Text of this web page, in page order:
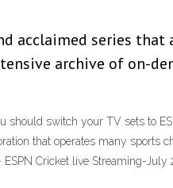
acclaimed series that
archive of on-
switch your TV sets to
that operates many sports
Cricket live Streaming-